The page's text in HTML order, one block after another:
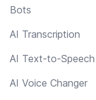
Bots
AI Transcription
AI Text-to-Speech
AI Voice Changer